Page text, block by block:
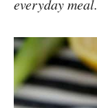
everyday meal.